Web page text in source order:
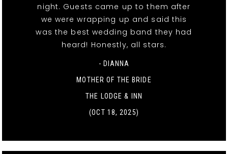
night. Guests came up to them after
we were wrapping up and said this
was the best wedding band they had
heard! Honestly, all stars.
- DIANNA
MOTHER OF THE BRIDE
THE LODGE & INN
(OCT 18, 2025)